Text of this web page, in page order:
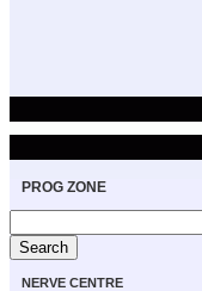
PROG ZONE
NERVE CENTRE